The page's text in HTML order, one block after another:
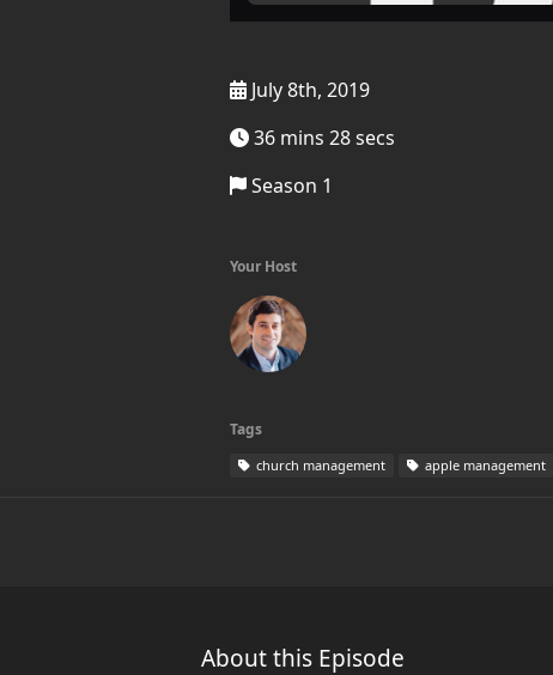
July 8th, 2019
36 mins 28 secs
Season 1
Your Host
Tags
church management apple management
About this Episode